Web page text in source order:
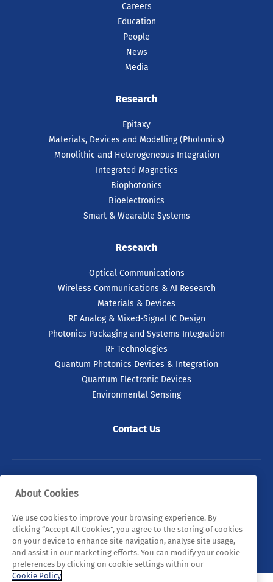
Researcher with 2025
Outstanding Researcher
Award
Dr Farzan Gity, has been recognised by
Intel as one of just ten recipients
worldwide of the prestigious 2025 Intel
Outstanding Researcher Awards.
Strengthen Europe’s
Semiconductor Resilience
and Global Partnerships
A leading European consortium has
officially launched. ICOS² is aimed at
reinforcing Europe’s position in the global
semiconductor ecosystem through the
promotion of international partnerships.
Careers
Education
People
News
Media
Research
Epitaxy
Materials, Devices and Modelling (Photonics)
Monolithic and Heterogeneous Integration
Integrated Magnetics
Biophotonics
Bioelectronics
Smart & Wearable Systems
Research
Optical Communications
Wireless Communications & AI Research
Materials & Devices
RF Analog & Mixed-Signal IC Design
Photonics Packaging and Systems Integration
RF Technologies
Quantum Photonics Devices & Integration
Quantum Electronic Devices
Environmental Sensing
Contact Us
© 2026 Tyndall. All rights reserved.
Privacy Policy Cookie Policy
Legal Statements
Sitemap
About Cookies
We use cookies to improve your browsing experience. By
clicking “Accept All Cookies”, you agree to the storing of cookies
on your device to enhance site navigation, analyse site usage,
and assist in our marketing efforts. You can modify your cookie
preferences by clicking on cookie settings within our
Cookie Policy